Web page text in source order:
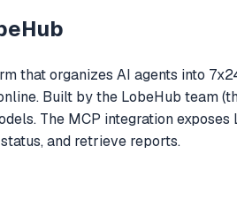
that organizes AI agents into
Built by the LobeHub team
The MCP integration
and retrieve reports.